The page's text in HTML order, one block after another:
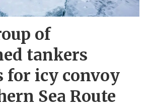
of
tankers
for icy convoy
Sea Route